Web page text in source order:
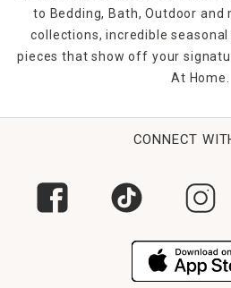
to Bedding, Bath, Outdoor and
collections, incredible
pieces that show off your
At Home.
CONNECT